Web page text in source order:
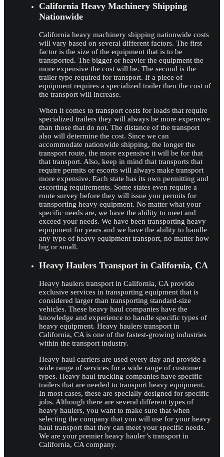
California Heavy Machinery Shipping
Nationwide
California heavy machinery shipping nationwide costs
will vary based on several different factors. The first
factor is the size of the equipment that is to be
transported. The bigger or heavier the equipment the
more expensive the cost will be. The second is the
trailer type required for transport. If a piece of
equipment requires a specialized trailer then the cost of
the transport will increase.
When it comes to transport costs for loads that require
specialized trailers they will always be more expensive
than those that do not. The distance of the transport
also will determine the cost. Since we can
accommodate nationwide shipping, the longer the
transport route, the more expensive it will be for that
that transport. Also, keep in mind that transports that
require permits or escorts will always make transport
more expensive. Each state has its own permitting and
escorting requirements. Some states even require a
route survey before they will issue you permits for
transporting heavy equipment. No matter what your
specific needs are, we have the ability to meet and
exceed your needs. We have been transporting heavy
equipment for years and we have the ability to handle
any type of heavy equipment transport, no matter how
big or small.
Heavy Haulers Transport in California, CA
Heavy haulers transport in California, CA provide
exclusive services in transporting equipment that is
considered larger than transporting standard-size
vehicles. These heavy haul companies have the
knowledge and experience to handle specific types of
heavy equipment. Heavy haulers transport in
California, CA is one of the fastest-growing industries
within the transport industry.
Heavy haul carriers are used every day and provide a
wide range of services for a wide range of customer
types. Heavy haul trucking companies have specific
trailers that are needed to transport heavy equipment.
In most cases, these are specially designed for specific
jobs. Although there are several different types of
heavy haulers, you want to make sure that when
selecting the company that you will use for your heavy
haul transport that they can meet your specific needs.
We are your premier heavy hauler’s transport in
California, CA company.